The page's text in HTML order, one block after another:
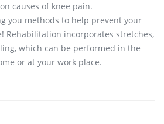
causes of knee pain.
you methods to help prevent your
Rehabilitation incorporates stretches,
which can be performed in the
or at your work place.